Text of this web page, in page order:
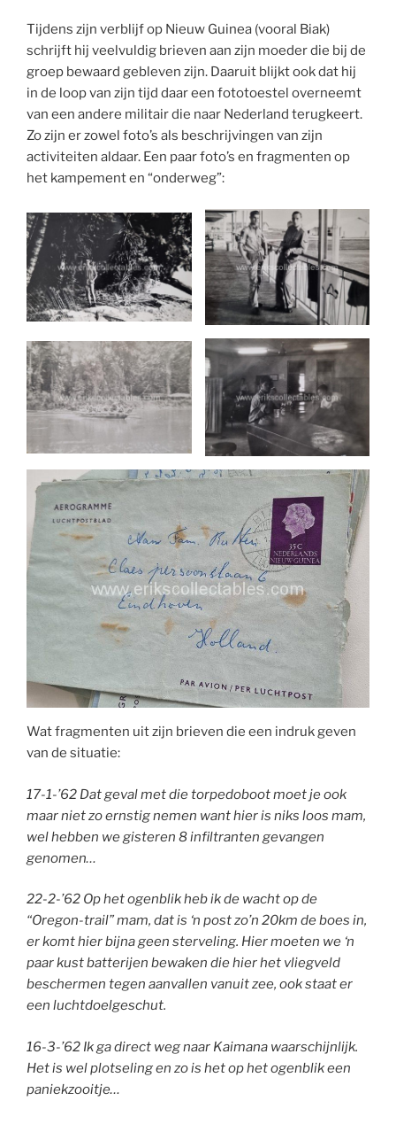
Tijdens zijn verblijf op Nieuw Guinea (vooral Biak)
schrijft hij veelvuldig brieven aan zijn moeder die bij de
groep bewaard gebleven zijn. Daaruit blijkt ook dat hij
in de loop van zijn tijd daar een fototoestel overneemt
van een andere militair die naar Nederland terugkeert.
Zo zijn er zowel foto’s als beschrijvingen van zijn
activiteiten aldaar. Een paar foto’s en fragmenten op
het kampement en “onderweg”:
Wat fragmenten uit zijn brieven die een indruk geven
van de situatie:
17-1-’62 Dat geval met die torpedoboot moet je ook
maar niet zo ernstig nemen want hier is niks loos mam,
wel hebben we gisteren 8 infiltranten gevangen
genomen…
22-2-’62 Op het ogenblik heb ik de wacht op de
“Oregon-trail” mam, dat is ‘n post zo’n 20km de boes in,
er komt hier bijna geen sterveling. Hier moeten we ‘n
paar kust batterijen bewaken die hier het vliegveld
beschermen tegen aanvallen vanuit zee, ook staat er
een luchtdoelgeschut.
16-3-’62 Ik ga direct weg naar Kaimana waarschijnlijk.
Het is wel plotseling en zo is het op het ogenblik een
paniekzooitje…